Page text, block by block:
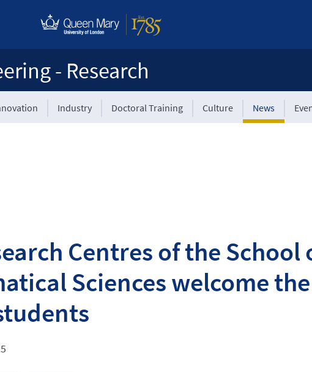
- Research
Industry Doctoral Training Culture News
Centres of the School
Sciences welcome